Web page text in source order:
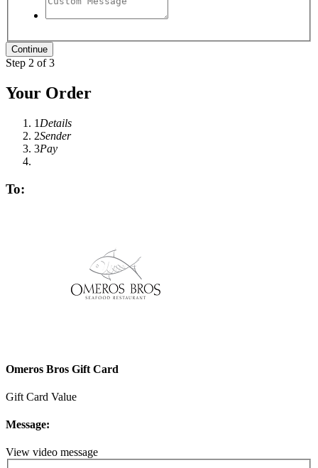
Step 2 of 3
Your Order
1 Details
2Sender
3Pay
To:
Omeros Bros Gift Card
Gift Card Value
Message:
View video message